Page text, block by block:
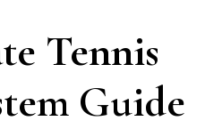
Tennis
Guide